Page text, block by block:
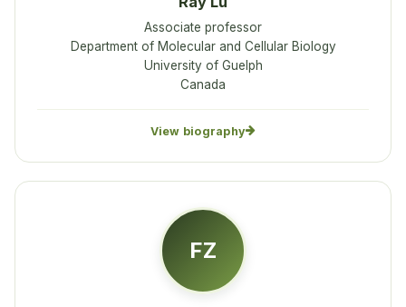
Associate professor
Department of Molecular and Cellular Biology
University of Guelph
Canada
View biography
FZ